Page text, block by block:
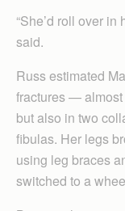
“She’d roll over
said.
Russ estimated
fractures — almost
but also in two
fibulas. Her legs
using leg braces
switched to a